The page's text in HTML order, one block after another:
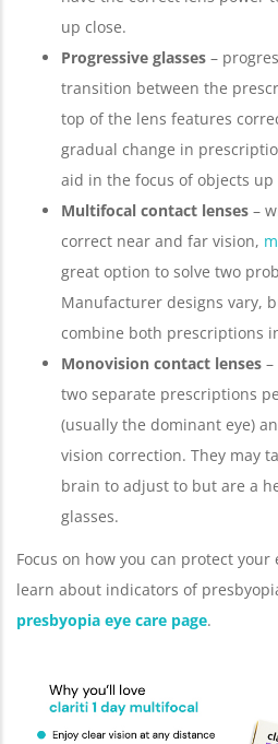
up close.
Progressive glasses –
transition between the
top of the lens features
gradual change in
aid in the focus of objects up
Multifocal contact lenses –
correct near and far vision,
great option to solve two
Manufacturer designs vary,
combine both prescriptions
Monovision contact lenses
two separate prescriptions
(usually the dominant eye)
vision correction. They may
brain to adjust to but are a
glasses.
Focus on how you can protect
learn about indicators of
presbyopia eye care page.